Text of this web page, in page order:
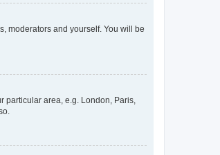
moderators and yourself. You will be
particular area, e.g. London, Paris,